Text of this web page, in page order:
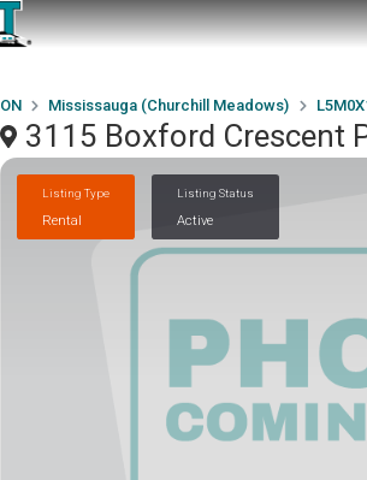
ON Mississauga (Churchill Meadows)
3115 Boxford Crescent
Listing Type
Rental
Listing Status
Active